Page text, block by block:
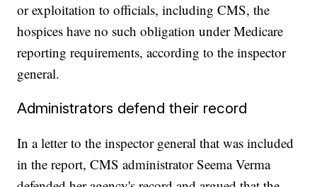
or exploitation to officials, including CMS, the
hospices have no such obligation under Medicare
reporting requirements, according to the inspector
general.
Administrators defend their record
In a letter to the inspector general that was included
in the report, CMS administrator Seema Verma